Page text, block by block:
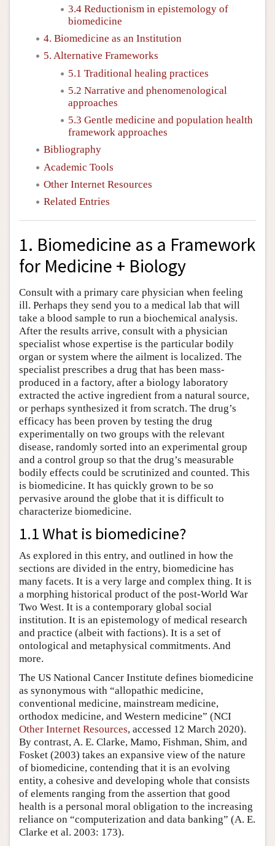
3.4 Reductionism in epistemology of
biomedicine
4. Biomedicine as an Institution
5. Alternative Frameworks
5.1 Traditional healing practices
5.2 Narrative and phenomenological
approaches
5.3 Gentle medicine and population health
framework approaches
Bibliography
Academic Tools
Other Internet Resources
Related Entries
1. Biomedicine as a Framework
for Medicine + Biology
Consult with a primary care physician when feeling
ill. Perhaps they send you to a medical lab that will
take a blood sample to run a biochemical analysis.
After the results arrive, consult with a physician
specialist whose expertise is the particular bodily
organ or system where the ailment is localized. The
specialist prescribes a drug that has been mass-
produced in a factory, after a biology laboratory
extracted the active ingredient from a natural source,
or perhaps synthesized it from scratch. The drug’s
efficacy has been proven by testing the drug
experimentally on two groups with the relevant
disease, randomly sorted into an experimental group
and a control group so that the drug’s measurable
bodily effects could be scrutinized and counted. This
is biomedicine. It has quickly grown to be so
pervasive around the globe that it is difficult to
characterize biomedicine.
1.1 What is biomedicine?
As explored in this entry, and outlined in how the
sections are divided in the entry, biomedicine has
many facets. It is a very large and complex thing. It is
a morphing historical product of the post-World War
Two West. It is a contemporary global social
institution. It is an epistemology of medical research
and practice (albeit with factions). It is a set of
ontological and metaphysical commitments. And
more.
The US National Cancer Institute defines biomedicine
as synonymous with “allopathic medicine,
conventional medicine, mainstream medicine,
orthodox medicine, and Western medicine” (NCI
Other Internet Resources, accessed 12 March 2020).
By contrast, A. E. Clarke, Mamo, Fishman, Shim, and
Fosket (2003) takes an expansive view of the nature
of biomedicine, contending that it is an evolving
entity, a cohesive and developing whole that consists
of elements ranging from the assertion that good
health is a personal moral obligation to the increasing
reliance on “computerization and data banking” (A. E.
Clarke et al. 2003: 173).